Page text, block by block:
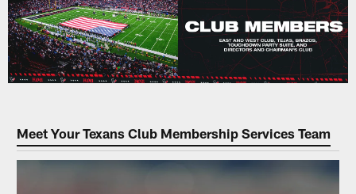
Meet Your Texans Club Membership Services Team